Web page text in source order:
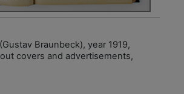
Braunbeck), year 1919,
covers and advertisements,